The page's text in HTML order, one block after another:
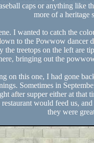
caps or anything like
more of a heritage
I wanted to catch the
to the Powwow dancer
the treetops on the left are
bringing out the
on this one, I had gone
Sometimes in
after supper either at that
would feed us,
they were